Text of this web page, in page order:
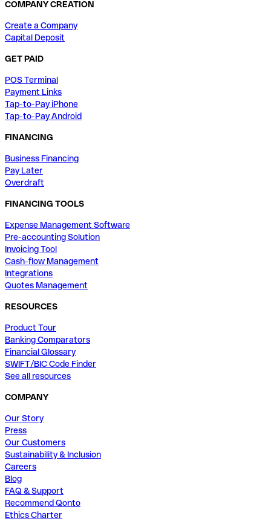
COMPANY CREATION
Create a Company
Capital Deposit
GET PAID
POS Terminal
Payment Links
Tap-to-Pay iPhone
Tap-to-Pay Android
FINANCING
Business Financing
Pay Later
Overdraft
FINANCING TOOLS
Expense Management Software
Pre-accounting Solution
Invoicing Tool
Cash-flow Management
Integrations
Quotes Management
RESOURCES
Product Tour
Banking Comparators
Financial Glossary
SWIFT/BIC Code Finder
See all resources
COMPANY
Our Story
Press
Our Customers
Sustainability & Inclusion
Careers
Blog
FAQ & Support
Recommend Qonto
Ethics Charter